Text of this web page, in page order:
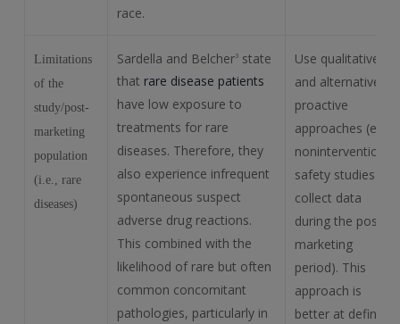
race.
Limitations
of the
study/post-
marketing
population
(i.e., rare
diseases)
Sardella and Belcher3state
that rare disease patients
have low exposure to
treatments for rare
diseases. Therefore, they
also experience infrequent
spontaneous suspect
adverse drug reactions.
This combined with the
likelihood of rare but often
common concomitant
pathologies, particularly in
Use qualitative
and alternative
proactive
approaches (e.g.,
noninterventional
safety studies to
collect data
during the post-
marketing
period). This
approach is
better at defining